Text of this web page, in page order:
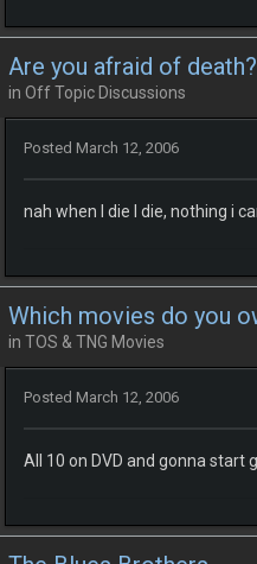
Are you afraid of death?
in Off Topic Discussions
Posted March 12, 2006
nah when I die I die, nothing i
Which movies do you
in TOS & TNG Movies
Posted March 12, 2006
All 10 on DVD and gonna start